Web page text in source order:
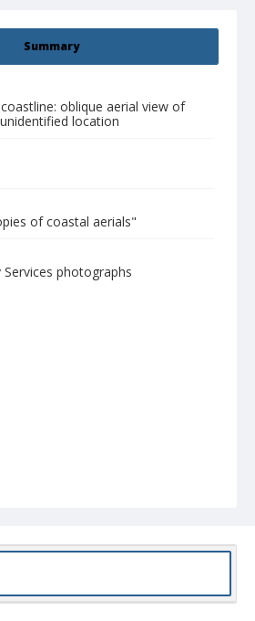
Summary
oblique aerial view of
location
of coastal aerials"
Services photographs